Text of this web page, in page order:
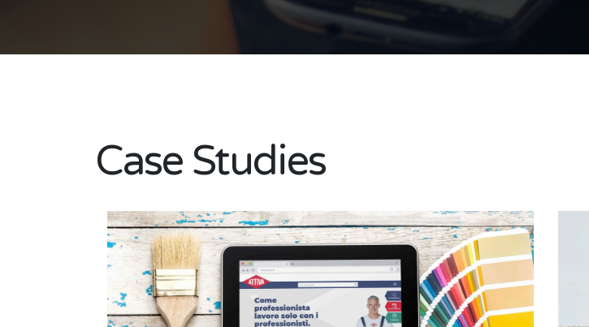
Case Studies